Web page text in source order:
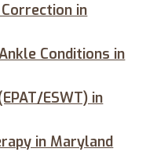
in
Conditions in
ESWT) in
in Maryland